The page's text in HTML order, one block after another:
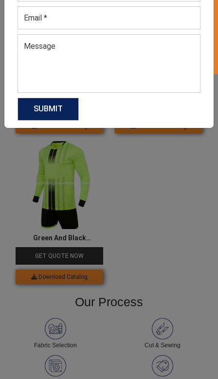
Jersey Set
GET QUOTE NOW
Green And Black
Sublimated Goalkeeper
Jersey
GET QUOTE NOW
Download Catalog
Our Process
Fabric Selection Cut & Sewing